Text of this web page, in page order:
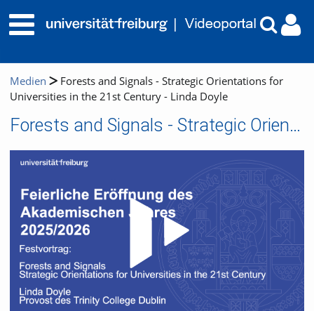
Medien
Forests and Signals - Strategic Orientations for
Universities in the 21st Century - Linda Doyle
Forests and Signals - Strategic Orientations for Universities in the 21st Century - Linda Doyle